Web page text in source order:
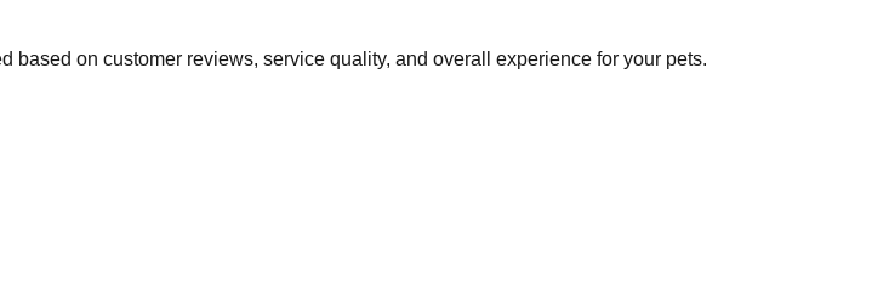
based on customer reviews, service quality, and overall experience for your pets.